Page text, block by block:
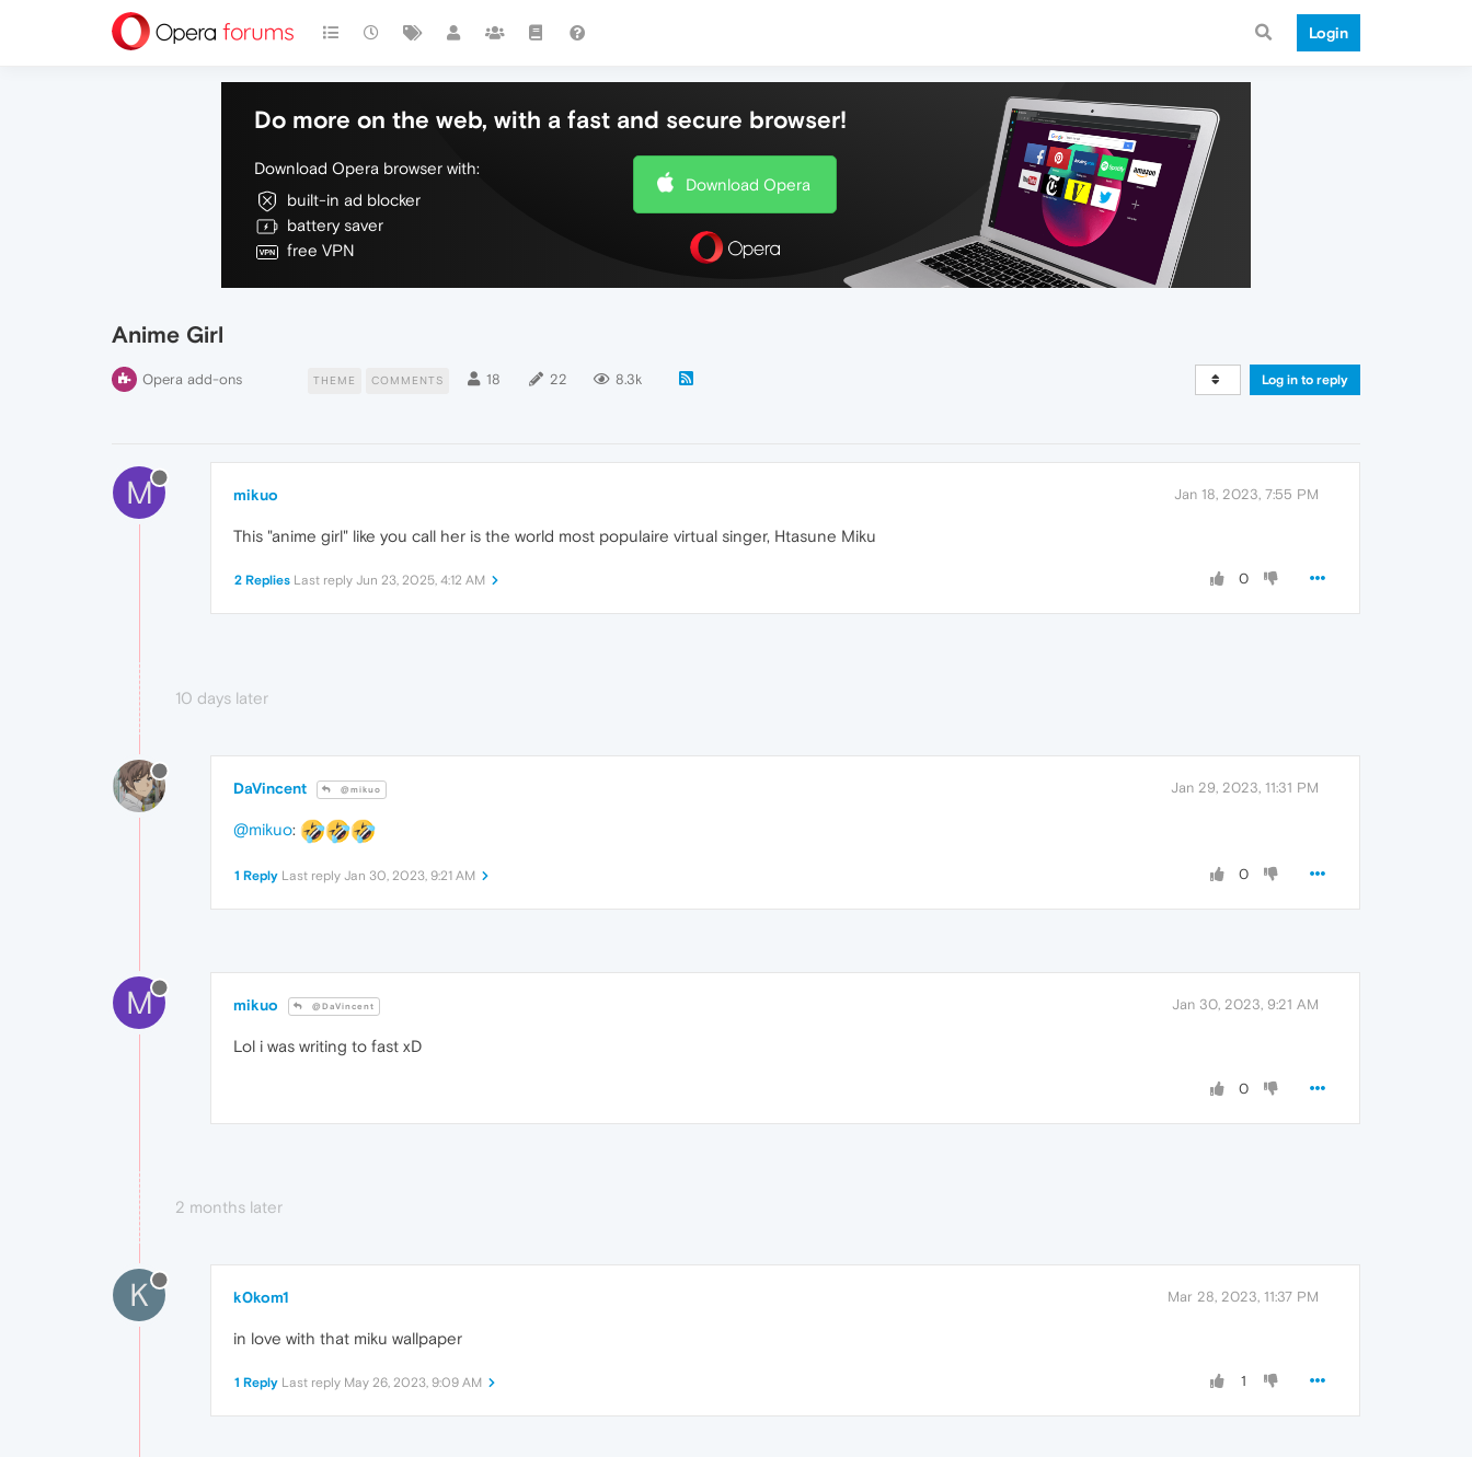
Login
Do more on the web, with a fast and secure browser!
Download Opera browser with:
built-in ad blocker
battery saver
free VPN
Download Opera
Anime Girl
Opera add-ons THEME COMMENTS 18 22 8.3k Log in to reply
M mikuo Jan 18, 2023, 7:55 PM
This "anime girl" like you call her is the world most populaire virtual singer, Htasune Miku
0
2 Replies Last reply Jun 23, 2025, 4:12 AM
10 days later
DaVincent @mikuo Jan 29, 2023, 11:31 PM
@mikuo:
0
1 Reply Last reply Jan 30, 2023, 9:21 AM
M mikuo @DaVincent Jan 30, 2023, 9:21 AM
Lol i was writing to fast xD
0
2 months later
K k0kom1 Mar 28, 2023, 11:37 PM
in love with that miku wallpaper
1
1 Reply Last reply May 26, 2023, 9:09 AM